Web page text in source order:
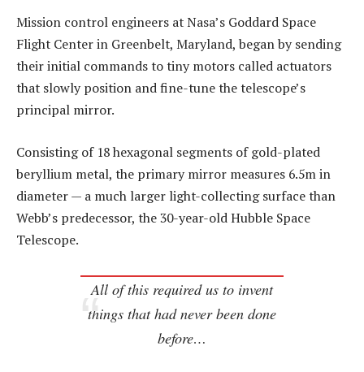
Mission control engineers at Nasa’s Goddard Space
Flight Center in Greenbelt, Maryland, began by sending
their initial commands to tiny motors called actuators
that slowly position and fine-tune the telescope’s
principal mirror.
Consisting of 18 hexagonal segments of gold-plated
beryllium metal, the primary mirror measures 6.5m in
diameter — a much larger light-collecting surface than
Webb’s predecessor, the 30-year-old Hubble Space
Telescope.
All of this required us to invent
things that had never been done
before…